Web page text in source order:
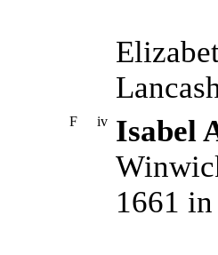
F iv Isabel
1661